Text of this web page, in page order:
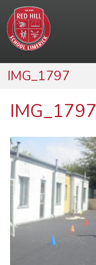
IMG_1797
IMG_1797